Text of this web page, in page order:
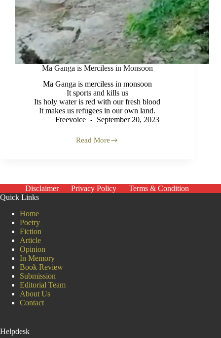
Ma Ganga is Merciless in Monsoon
Ma Ganga is merciless in monsoon
It sports and kills us
Its holy water is red with our fresh blood
It makes us refugees in our own land.
Freevoice
September 20, 2023
Read More
Ma
Monsoon
Disclaimer Privacy Policy
Terms & Condition
Quick Links
Home
Poetry
Fiction
Article
Opinion
In Memory
Book Review
Submission
Editorial Team
About Us
Contact
Helpdesk